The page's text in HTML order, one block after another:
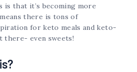
is that it’s becoming more
there is tons of
for keto meals and keto-
even sweets!